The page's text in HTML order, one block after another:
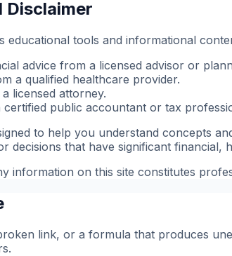
Disclaimer
educational tools and informational
advice from a licensed advisor or
a qualified healthcare provider.
licensed attorney.
certified public accountant or tax
to help you understand concepts
decisions that have significant financial,
information on this site constitutes
link, or a formula that produces